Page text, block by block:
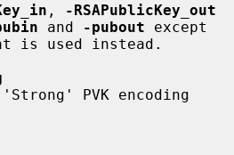
,
-RSAPublicKey_out
and -pubout
is used instead.